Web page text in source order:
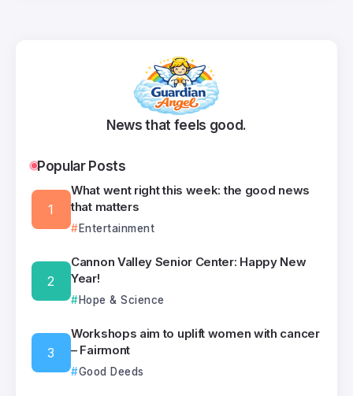
News that feels good.
Popular Posts
What went right this week: the good news
that matters
Entertainment
Cannon Valley Senior Center: Happy New
Year!
Hope & Science
Workshops aim to uplift women with cancer
– Fairmont
Good Deeds